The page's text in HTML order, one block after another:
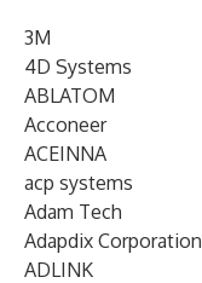
3M
4D Systems
ABLATOM
Acconeer
ACEINNA
acp systems
Adam Tech
Adapdix Corporation
ADLINK